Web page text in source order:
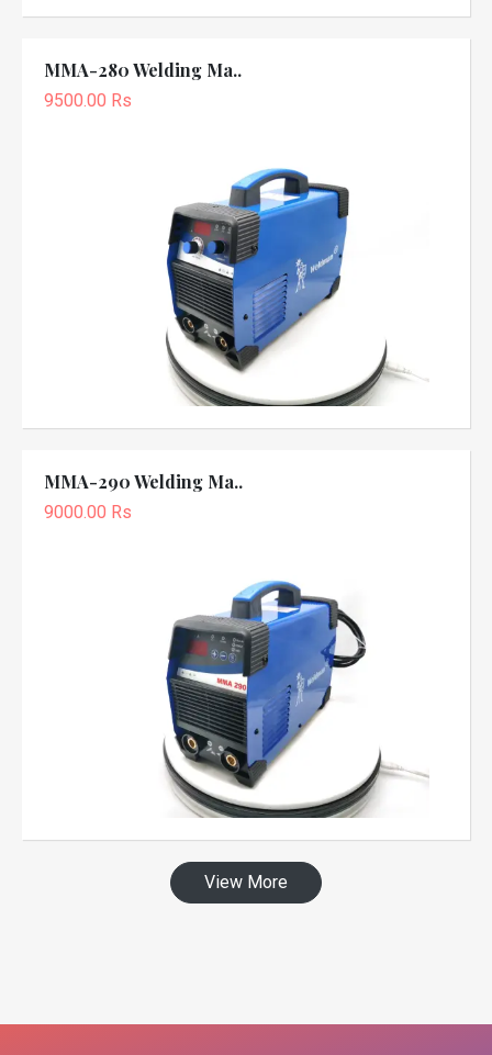
MMA-280 Welding Ma..
9500.00 Rs
MMA-290 Welding Ma..
9000.00 Rs
View More